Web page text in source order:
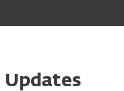
Updates